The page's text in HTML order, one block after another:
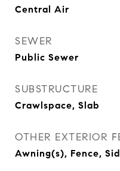
Central Air
SEWER
Public Sewer
SUBSTRUCTURE
Crawlspace, Slab
OTHER EXTERIOR
Awning(s), Fence,